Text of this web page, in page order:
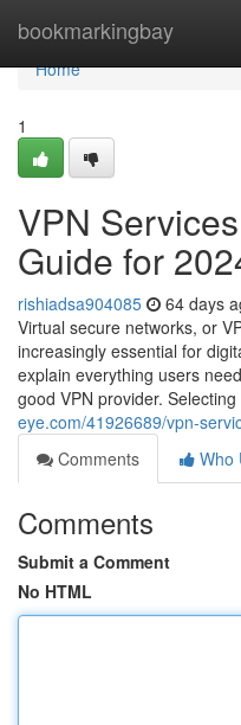
bookmarkingbay
Home
Home
1
VPN
Guide for
rishiadsa904085 64 days
Virtual secure networks, or
increasingly essential for
explain everything users
good VPN provider. Selecting
eye.com/41926689/vpn-
Comments
Who
Comments
Submit a Comment
No HTML